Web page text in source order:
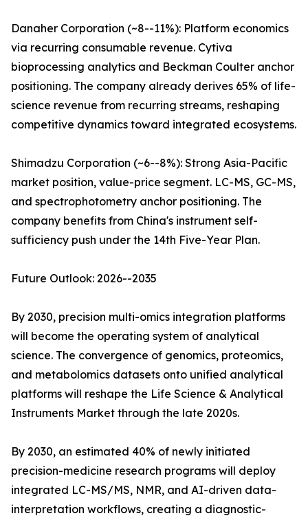
Danaher Corporation (~8--11%): Platform economics
via recurring consumable revenue. Cytiva
bioprocessing analytics and Beckman Coulter anchor
positioning. The company already derives 65% of life-
science revenue from recurring streams, reshaping
competitive dynamics toward integrated ecosystems.
Shimadzu Corporation (~6--8%): Strong Asia-Pacific
market position, value-price segment. LC-MS, GC-MS,
and spectrophotometry anchor positioning. The
company benefits from China's instrument self-
sufficiency push under the 14th Five-Year Plan.
Future Outlook: 2026--2035
By 2030, precision multi-omics integration platforms
will become the operating system of analytical
science. The convergence of genomics, proteomics,
and metabolomics datasets onto unified analytical
platforms will reshape the Life Science & Analytical
Instruments Market through the late 2020s.
By 2030, an estimated 40% of newly initiated
precision-medicine research programs will deploy
integrated LC-MS/MS, NMR, and AI-driven data-
interpretation workflows, creating a diagnostic-